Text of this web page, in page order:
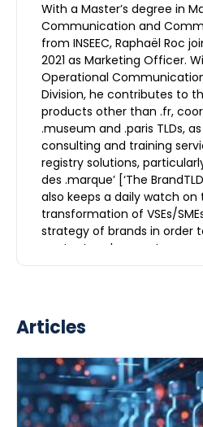
With a Master’s degree in
Communication and
from INSEEC, Raphaël Roc
2021 as Marketing Officer.
Operational
Division, he contributes to
products other than .fr,
.museum and .paris TLDs,
consulting and training
registry solutions,
des .marque’ [‘The
also keeps a daily watch on
transformation of VSEs/
strategy of brands in order
content and support
Articles